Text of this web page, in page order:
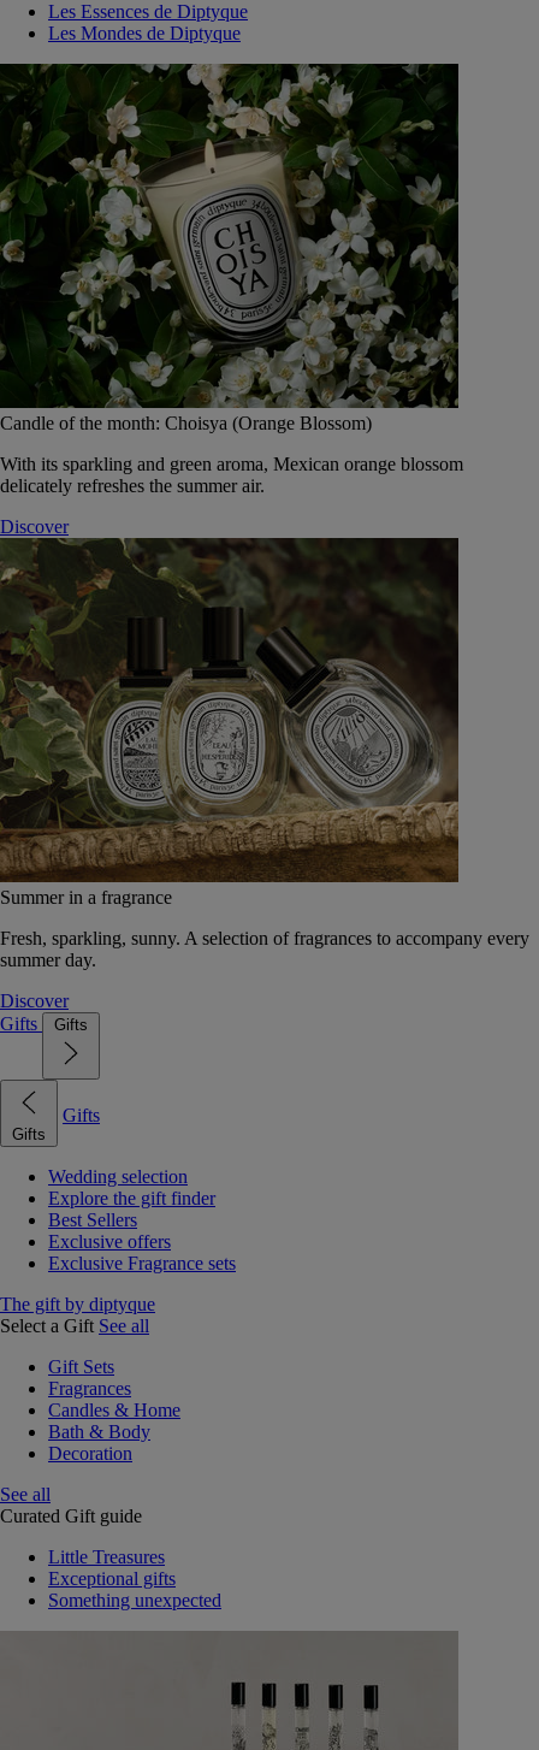
Les Essences de Diptyque
Les Mondes de Diptyque
Candle of the month: Choisya (Orange Blossom)
With its sparkling and green aroma, Mexican orange blossom
delicately refreshes the summer air.
Discover
Summer in a fragrance
Fresh, sparkling, sunny. A selection of fragrances to accompany every
summer day.
Discover
Gifts
Gifts
Gifts
Gifts
Wedding selection
Explore the gift finder
Best Sellers
Exclusive offers
Exclusive Fragrance sets
The gift by diptyque
Select a Gift See all
Gift Sets
Fragrances
Candles & Home
Bath & Body
Decoration
See all
Curated Gift guide
Little Treasures
Exceptional gifts
Something unexpected